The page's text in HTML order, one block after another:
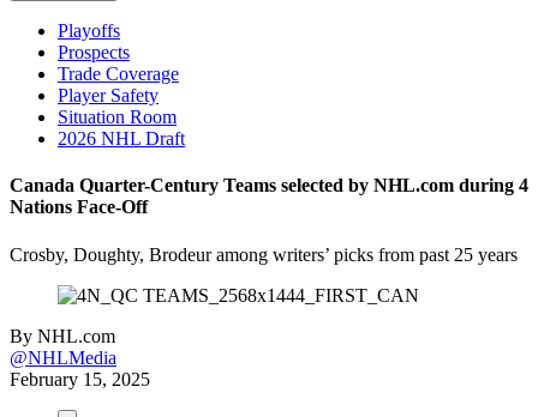
Playoffs
Prospects
Trade Coverage
Player Safety
Situation Room
2026 NHL Draft
Canada Quarter-Century Teams selected by NHL.com during 4
Nations Face-Off
Crosby, Doughty, Brodeur among writers’ picks from past 25 years
By NHL.com
@NHLMedia
February 15, 2025